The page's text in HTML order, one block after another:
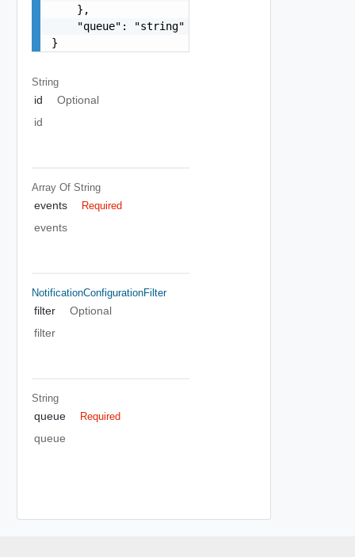
    },
    "queue": "string"
}
String
id
Optional
id
Array Of String
events Required
events
NotificationConfigurationFilter
filter
Optional
filter
String
queue Required
queue